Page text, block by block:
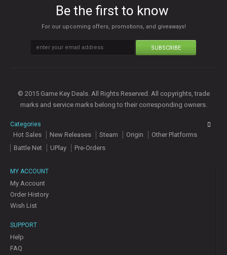
Be the first to know
For our upcoming offers, promotions, and giveaways!
SUBSCRIBE
© 2015 Game Key Deals. All Rights Reserved. All copyrights, trade
marks and service marks belong to their corresponding owners.
Categories
Hot Sales New Releases Steam Origin
Other Platforms
Battle Net
UPlay Pre-Orders
MY ACCOUNT
My Account
Order History
Wish List
SUPPORT
Help
FAQ